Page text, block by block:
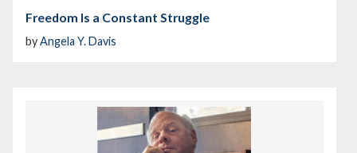
Freedom Is a Constant Struggle
byAngela Y. Davis